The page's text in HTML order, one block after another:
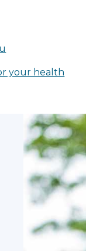
your health